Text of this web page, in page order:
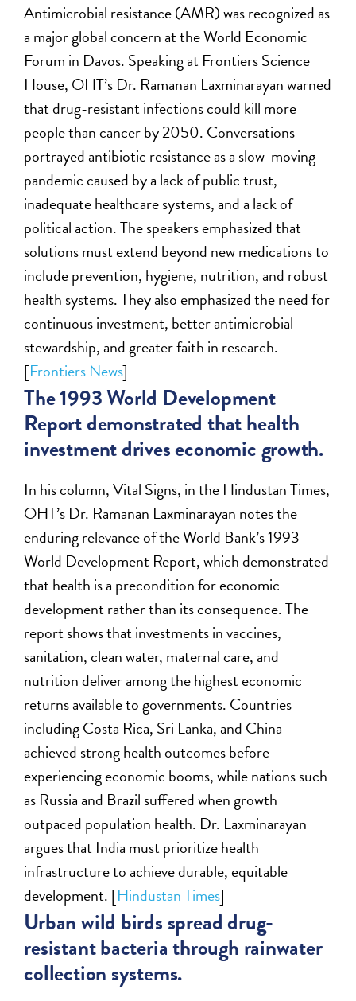
Antimicrobial resistance (AMR) was recognized as
a major global concern at the World Economic
Forum in Davos. Speaking at Frontiers Science
House, OHT’s Dr. Ramanan Laxminarayan warned
that drug-resistant infections could kill more
people than cancer by 2050. Conversations
portrayed antibiotic resistance as a slow-moving
pandemic caused by a lack of public trust,
inadequate healthcare systems, and a lack of
political action. The speakers emphasized that
solutions must extend beyond new medications to
include prevention, hygiene, nutrition, and robust
health systems. They also emphasized the need for
continuous investment, better antimicrobial
stewardship, and greater faith in research.
[Frontiers News]
The 1993 World Development
Report demonstrated that health
investment drives economic growth.
In his column, Vital Signs, in the Hindustan Times,
OHT’s Dr. Ramanan Laxminarayan notes the
enduring relevance of the World Bank’s 1993
World Development Report, which demonstrated
that health is a precondition for economic
development rather than its consequence. The
report shows that investments in vaccines,
sanitation, clean water, maternal care, and
nutrition deliver among the highest economic
returns available to governments. Countries
including Costa Rica, Sri Lanka, and China
achieved strong health outcomes before
experiencing economic booms, while nations such
as Russia and Brazil suffered when growth
outpaced population health. Dr. Laxminarayan
argues that India must prioritize health
infrastructure to achieve durable, equitable
development. [Hindustan Times]
Urban wild birds spread drug-
resistant bacteria through rainwater
collection systems.